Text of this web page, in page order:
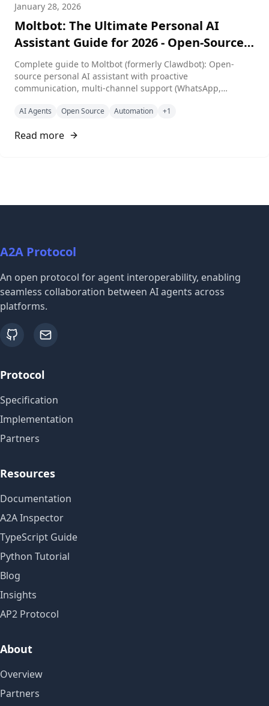
January 28, 2026
Moltbot: The Ultimate Personal AI
Assistant Guide for 2026 - Open-Source,
Self-Hosted, Multi-Channel
Complete guide to Moltbot (formerly Clawdbot): Open-
source personal AI assistant with proactive
communication, multi-channel support (WhatsApp,
routing, custom skills, and full control over your data. MIT
AI Agents Open Source Automation +1
Read more
A2A Protocol
An open protocol for agent interoperability, enabling
seamless collaboration between AI agents across
platforms.
github email
Protocol
Specification
Implementation
Partners
Resources
Documentation
A2A Inspector
TypeScript Guide
Python Tutorial
Blog
Insights
AP2 Protocol
About
Overview
Partners